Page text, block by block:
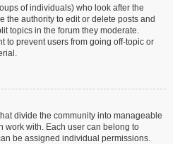
of individuals) who look after the
the authority to edit or delete posts and
topics in the forum they moderate.
to prevent users from going off-topic or
divide the community into manageable
work with. Each user can belong to
be assigned individual permissions.